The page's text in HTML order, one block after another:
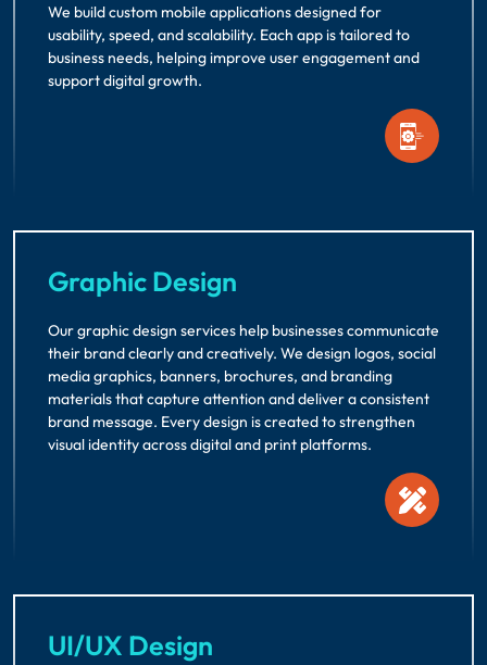
We build custom mobile applications designed for
usability, speed, and scalability. Each app is tailored to
business needs, helping improve user engagement and
support digital growth.
Graphic Design
Our graphic design services help businesses communicate
their brand clearly and creatively. We design logos, social
media graphics, banners, brochures, and branding
materials that capture attention and deliver a consistent
brand message. Every design is created to strengthen
visual identity across digital and print platforms.
UI/UX Design